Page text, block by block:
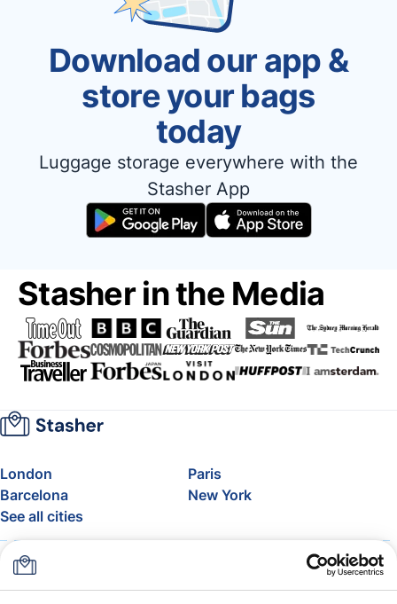
Download our app &
store your bags
today
Luggage storage everywhere with the
Stasher App
Stasher in the Media
London
Paris
Barcelona
New York
See all cities
About
FAQ
Support